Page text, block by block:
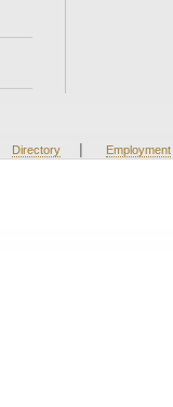
Directory | Employment